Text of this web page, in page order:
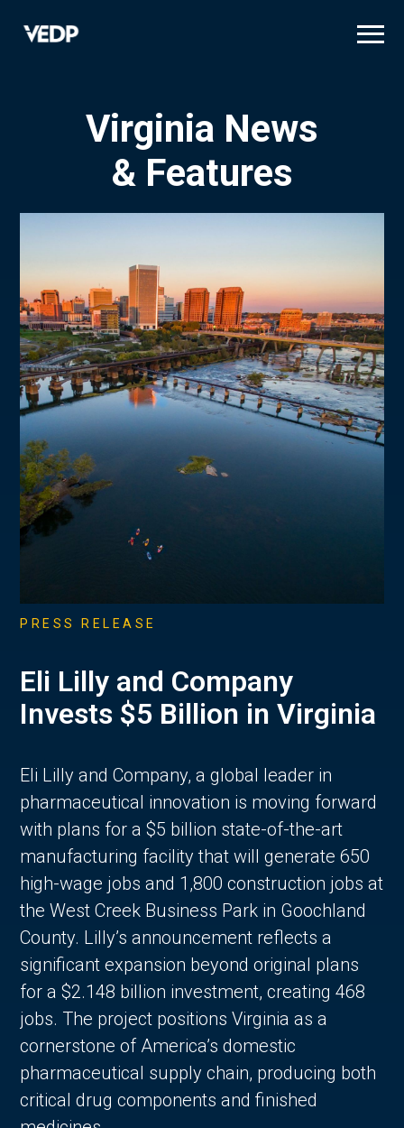
Virginia News
& Features
PRESS RELEASE
Eli Lilly and Company
Invests $5 Billion in Virginia
Eli Lilly and Company, a global leader in
pharmaceutical innovation is moving forward
with plans for a $5 billion state-of-the-art
manufacturing facility that will generate 650
high-wage jobs and 1,800 construction jobs at
the West Creek Business Park in Goochland
County. Lilly’s announcement reflects a
significant expansion beyond original plans
for a $2.148 billion investment, creating 468
jobs. The project positions Virginia as a
cornerstone of America’s domestic
pharmaceutical supply chain, producing both
critical drug components and finished